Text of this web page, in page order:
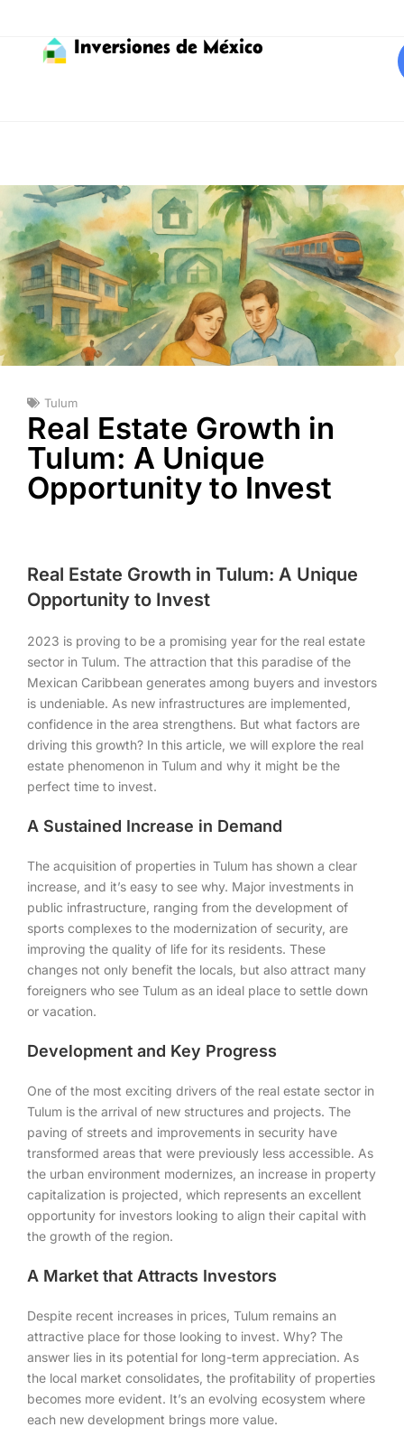
Inversiones de México
Tulum
Real Estate Growth in
Tulum: A Unique
Opportunity to Invest
Real Estate Growth in Tulum: A Unique
Opportunity to Invest
2023 is proving to be a promising year for the real estate
sector in Tulum. The attraction that this paradise of the
Mexican Caribbean generates among buyers and investors
is undeniable. As new infrastructures are implemented,
confidence in the area strengthens. But what factors are
driving this growth? In this article, we will explore the real
estate phenomenon in Tulum and why it might be the
perfect time to invest.
A Sustained Increase in Demand
The acquisition of properties in Tulum has shown a clear
increase, and it’s easy to see why. Major investments in
public infrastructure, ranging from the development of
sports complexes to the modernization of security, are
improving the quality of life for its residents. These
changes not only benefit the locals, but also attract many
foreigners who see Tulum as an ideal place to settle down
or vacation.
Development and Key Progress
One of the most exciting drivers of the real estate sector in
Tulum is the arrival of new structures and projects. The
paving of streets and improvements in security have
transformed areas that were previously less accessible. As
the urban environment modernizes, an increase in property
capitalization is projected, which represents an excellent
opportunity for investors looking to align their capital with
the growth of the region.
A Market that Attracts Investors
Despite recent increases in prices, Tulum remains an
attractive place for those looking to invest. Why? The
answer lies in its potential for long-term appreciation. As
the local market consolidates, the profitability of properties
becomes more evident. It’s an evolving ecosystem where
each new development brings more value.